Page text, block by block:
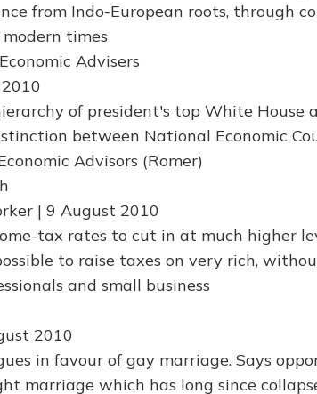
from Indo-European roots, through
times
Advisers
of president's top White House
between National Economic
Advisors (Romer)
| 9 August 2010
tax rates to cut in at much higher
to raise taxes on very rich,
and small business
2010
in favour of gay marriage. Says
marriage which has long since